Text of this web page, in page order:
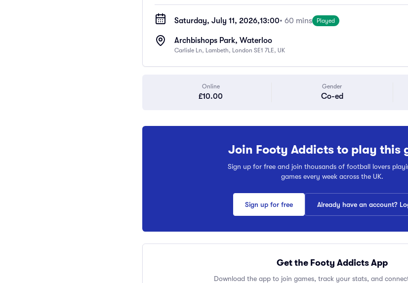
Saturday, July 11, 2026,13:00• 60 mins Played
Archbishops Park, Waterloo
Carlisle Ln, Lambeth, London SE1 7LE, UK
Online
£10.00
Gender
Co-ed
Join Footy Addicts to play this
Sign up for free and join thousands of football lovers
games every week across the UK.
Sign up for free Already have an account?
Get the Footy Addicts App
Download the app to join games, track your stats, and